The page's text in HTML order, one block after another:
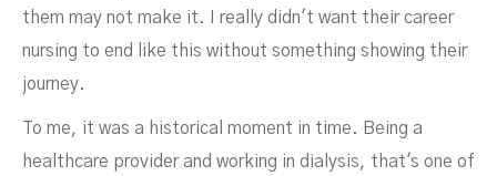
them may not make it. I really didn't want their career
nursing to end like this without something showing their
journey.
To me, it was a historical moment in time. Being a
healthcare provider and working in dialysis, that's one of